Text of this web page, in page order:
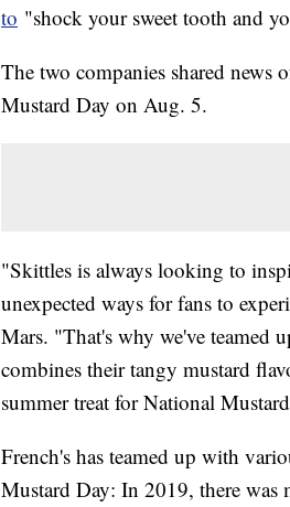
to "shock your sweet tooth and
The two companies shared news
Mustard Day on Aug. 5.
"Skittles is always looking to
unexpected ways for fans to
Mars. "That's why we've teamed
combines their tangy mustard
summer treat for National
French's has teamed up with
Mustard Day: In 2019, there was